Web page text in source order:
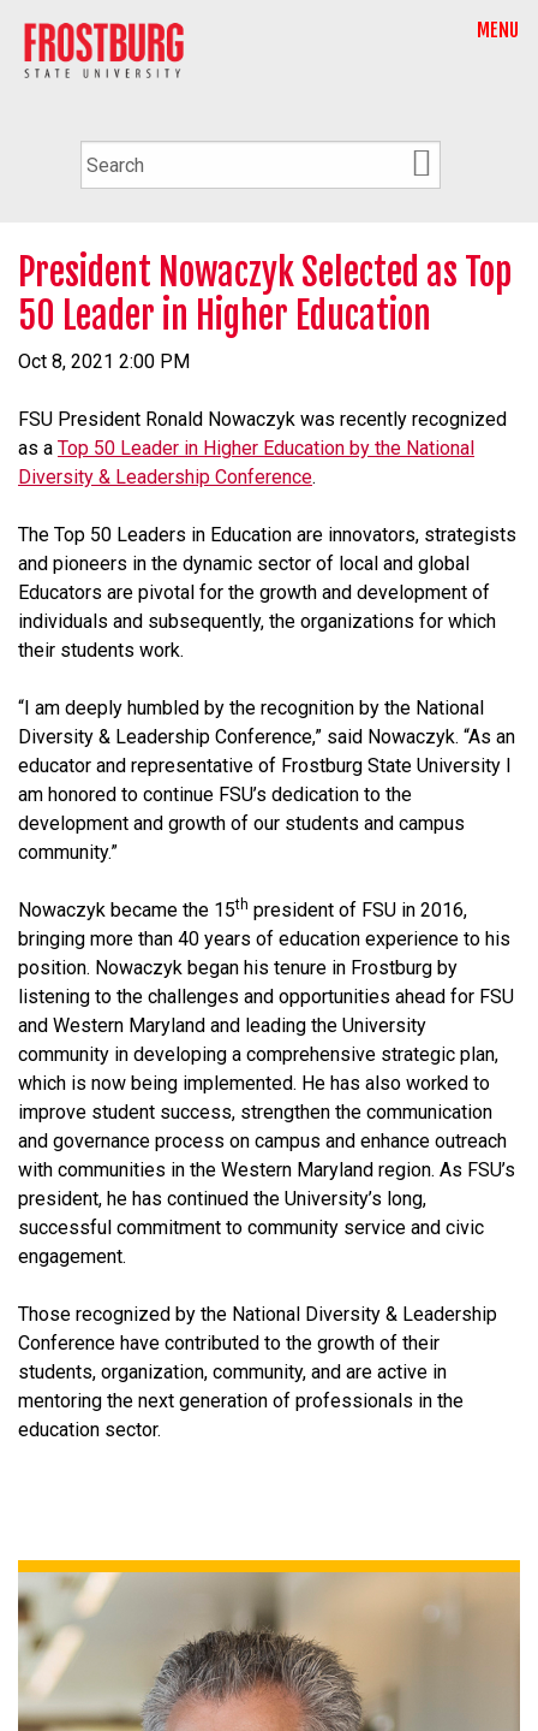
MENU
President Nowaczyk Selected as Top
50 Leader in Higher Education
Oct 8, 2021 2:00 PM
FSU President Ronald Nowaczyk was recently recognized
as a Top 50 Leader in Higher Education by the National
Diversity & Leadership Conference.
The Top 50 Leaders in Education are innovators, strategists
and pioneers in the dynamic sector of local and global
Educators are pivotal for the growth and development of
individuals and subsequently, the organizations for which
their students work.
“I am deeply humbled by the recognition by the National
Diversity & Leadership Conference,” said Nowaczyk. “As an
educator and representative of Frostburg State University I
am honored to continue FSU’s dedication to the
development and growth of our students and campus
community.”
Nowaczyk became the 15th president of FSU in 2016,
bringing more than 40 years of education experience to his
position. Nowaczyk began his tenure in Frostburg by
listening to the challenges and opportunities ahead for FSU
and Western Maryland and leading the University
community in developing a comprehensive strategic plan,
which is now being implemented. He has also worked to
improve student success, strengthen the communication
and governance process on campus and enhance outreach
with communities in the Western Maryland region. As FSU’s
president, he has continued the University’s long,
successful commitment to community service and civic
engagement.
Those recognized by the National Diversity & Leadership
Conference have contributed to the growth of their
students, organization, community, and are active in
mentoring the next generation of professionals in the
education sector.